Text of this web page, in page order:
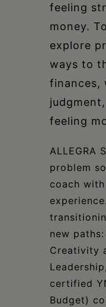
feeling
money.
explore
ways to
finances,
feeling
ALLEGRA
problem
coach
new
Creativity
certified
Budget)